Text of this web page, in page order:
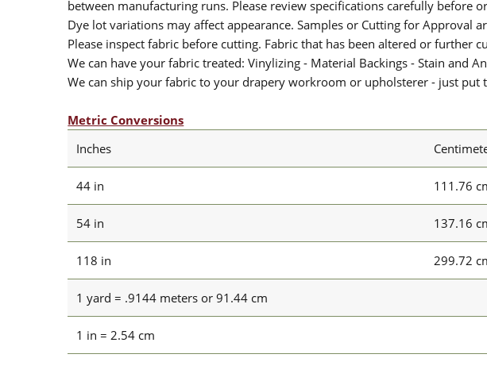
between manufacturing runs. Please review specifications carefully before
Dye lot variations may affect appearance. Samples or Cutting for Approval
Please inspect fabric before cutting. Fabric that has been altered or further
We can have your fabric treated: Vinylizing - Material Backings - Stain and
We can ship your fabric to your drapery workroom or upholsterer - just
Metric Conversions
Inches
44 in 111.76
54 in 137.16
118 in 299.72
1 yard = .9144 meters or 91.44 cm
1 in = 2.54 cm